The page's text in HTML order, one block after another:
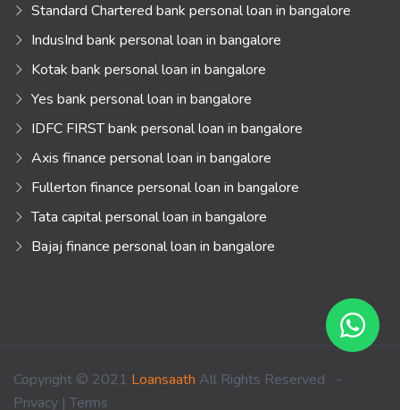
Standard Chartered bank personal loan in bangalore
IndusInd bank personal loan in bangalore
Kotak bank personal loan in bangalore
Yes bank personal loan in bangalore
IDFC FIRST bank personal loan in bangalore
Axis finance personal loan in bangalore
Fullerton finance personal loan in bangalore
Tata capital personal loan in bangalore
Bajaj finance personal loan in bangalore
Copyright © 2021 Loansaath All Rights Reserved -
Privacy | Terms